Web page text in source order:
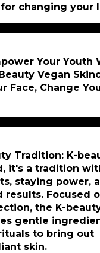
changing your
Your Youth
Vegan
Face, Change
Tradition: K-
it's a tradition
staying power,
Focused
the K-
gentle
to bring out
skin.